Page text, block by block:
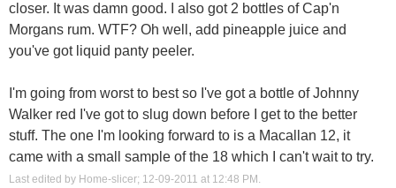
closer. It was damn good. I also got 2 bottles of Cap'n
Morgans rum. WTF? Oh well, add pineapple juice and
you've got liquid panty peeler.
I'm going from worst to best so I've got a bottle of Johnny
Walker red I've got to slug down before I get to the better
stuff. The one I'm looking forward to is a Macallan 12, it
came with a small sample of the 18 which I can't wait to try.
Last edited by Home-slicer; 12-09-2011 at 12:48 PM